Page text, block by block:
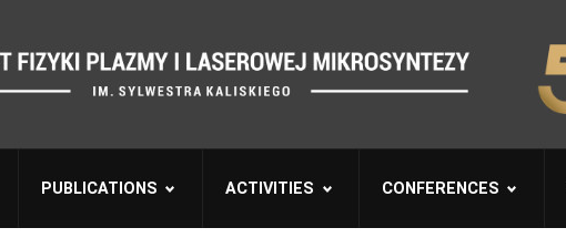
PUBLICATIONS ACTIVITIES CONFERENCES